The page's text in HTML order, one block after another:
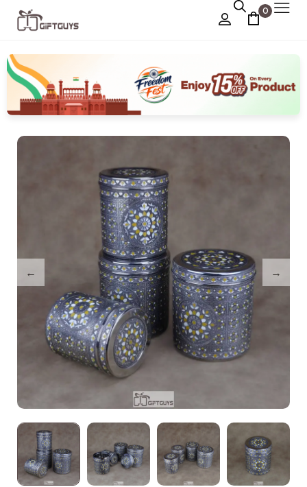
0
Chocolate Box
Dry Fruit Box ›
Jewellery Box
Meenakari Utensils
Gifts
Wall Decor